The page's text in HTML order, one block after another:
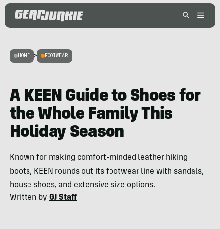
HOME > FOOTWEAR
A KEEN Guide to Shoes for
the Whole Family This
Holiday Season
Known for making comfort-minded leather hiking
boots, KEEN rounds out its footwear line with sandals,
house shoes, and extensive size options.
Written by GJ Staff